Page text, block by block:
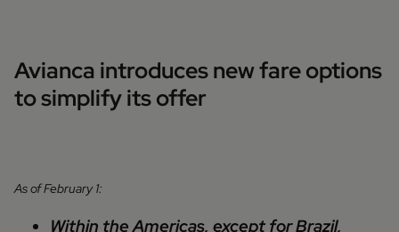
Avianca introduces new fare options
to simplify its offer
As of February 1:
Within the Americas, except for Brazil,